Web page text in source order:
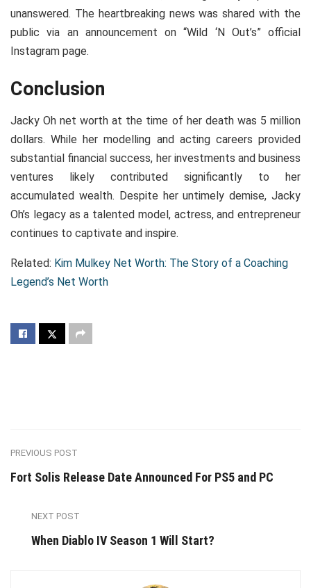
unanswered. The heartbreaking news was shared with the
public via an announcement on “Wild ‘N Out’s” official
Instagram page.
Conclusion
Jacky Oh net worth at the time of her death was 5 million
dollars. While her modelling and acting careers provided
substantial financial success, her investments and business
ventures likely contributed significantly to her
accumulated wealth. Despite her untimely demise, Jacky
Oh’s legacy as a talented model, actress, and entrepreneur
continues to captivate and inspire.
Related: Kim Mulkey Net Worth: The Story of a Coaching
Legend’s Net Worth
PREVIOUS POST
Fort Solis Release Date Announced For PS5 and PC
NEXT POST
When Diablo IV Season 1 Will Start?